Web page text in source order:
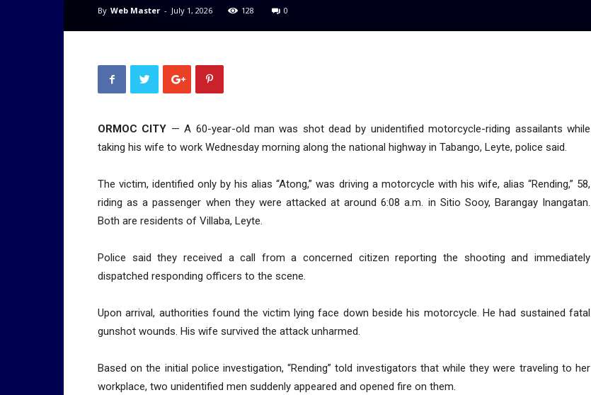
By Web Master - July 1, 2026 128 0
ORMOC CITY — A 60-year-old man was shot dead by unidentified motorcycle-riding assailants while
taking his wife to work Wednesday morning along the national highway in Tabango, Leyte, police said.
The victim, identified only by his alias “Atong,” was driving a motorcycle with his wife, alias “Rending,” 58,
riding as a passenger when they were attacked at around 6:08 a.m. in Sitio Sooy, Barangay Inangatan.
Both are residents of Villaba, Leyte.
Police said they received a call from a concerned citizen reporting the shooting and immediately
dispatched responding officers to the scene.
Upon arrival, authorities found the victim lying face down beside his motorcycle. He had sustained fatal
gunshot wounds. His wife survived the attack unharmed.
Based on the initial police investigation, “Rending” told investigators that while they were traveling to her
workplace, two unidentified men suddenly appeared and opened fire on them.